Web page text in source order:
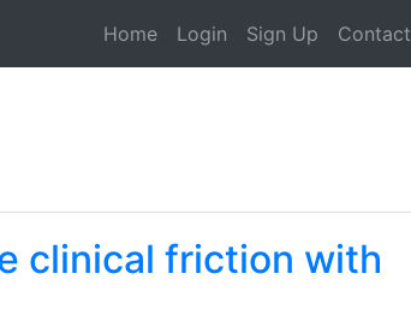
Home Login Sign Up Contact
clinical friction with